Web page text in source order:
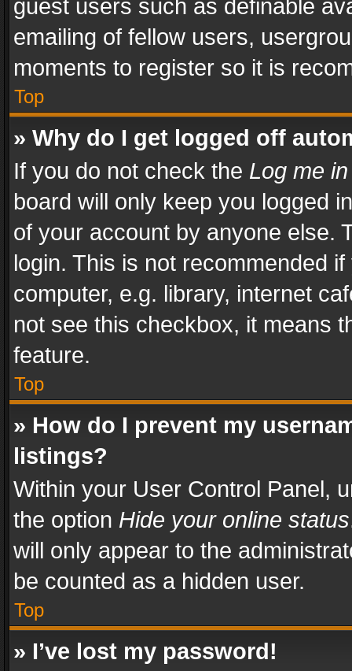
guest users such as definable
emailing of fellow users,
moments to register so it is
Top
» Why do I get logged off
If you do not check the Log me
board will only keep you logged
of your account by anyone else.
login. This is not recommended
computer, e.g. library, internet
not see this checkbox, it means
feature.
Top
» How do I prevent my
listings?
Within your User Control Panel,
the option Hide your online status
will only appear to the
be counted as a hidden user.
Top
» I’ve lost my password!